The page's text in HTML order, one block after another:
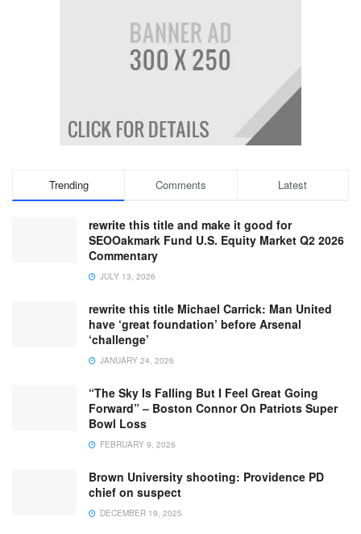
Trending Comments Latest
rewrite this title and make it good for
SEOOakmark Fund U.S. Equity Market Q2 2026
Commentary
JULY 13, 2026
rewrite this title Michael Carrick: Man United
have ‘great foundation’ before Arsenal
‘challenge’
JANUARY 24, 2026
“The Sky Is Falling But I Feel Great Going
Forward” – Boston Connor On Patriots Super
Bowl Loss
FEBRUARY 9, 2026
Brown University shooting: Providence PD
chief on suspect
DECEMBER 19, 2025